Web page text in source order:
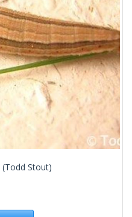
(Todd Stout)